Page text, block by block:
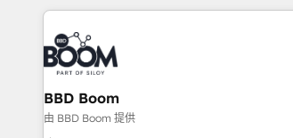
d'ouvrir la plateforme. Nos domaines d'intervention : -
Intégration & paramétrage HubSpot -
reprise de données - Stratégie RevOps &
Marketing / Sales - Data, reporting &
Onboarding, audit & optimisation -
(ERP, téléphonie, e-commerce) -
BBD Boom
由 BBD Boom 提供